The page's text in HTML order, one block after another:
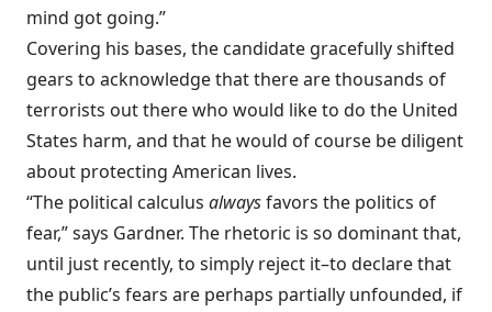
mind got going.”
Covering his bases, the candidate gracefully shifted
gears to acknowledge that there are thousands of
terrorists out there who would like to do the United
States harm, and that he would of course be diligent
about protecting American lives.
“The political calculus alwaysfavors the politics of
fear,” says Gardner. The rhetoric is so dominant that,
until just recently, to simply reject it–to declare that
the public’s fears are perhaps partially unfounded, if